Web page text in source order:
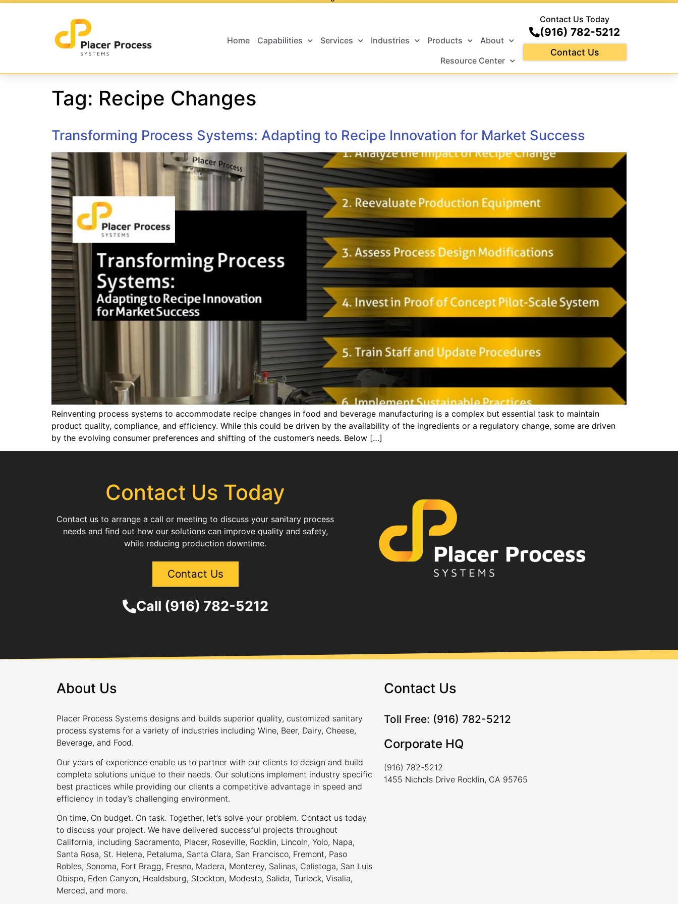
Home Capabilities Services Industries Products
About
Resource Center
Contact Us Today
(916) 782-5212
Contact Us
Tag: Recipe Changes
Transforming Process Systems: Adapting to Recipe Innovation for Market Success
Reinventing process systems to accommodate recipe changes in food and beverage manufacturing is a complex but essential task to maintain
product quality, compliance, and efficiency. While this could be driven by the availability of the ingredients or a regulatory change, some are driven
by the evolving consumer preferences and shifting of the customer’s needs. Below […]
Contact Us Today
Contact us to arrange a call or meeting to discuss your sanitary process
needs and find out how our solutions can improve quality and safety,
while reducing production downtime.
Contact Us
Call (916) 782-5212
About Us
Placer Process Systems designs and builds superior quality, customized sanitary
process systems for a variety of industries including Wine, Beer, Dairy, Cheese,
Beverage, and Food.
Our years of experience enable us to partner with our clients to design and build
complete solutions unique to their needs. Our solutions implement industry specific
best practices while providing our clients a competitive advantage in speed and
efficiency in today’s challenging environment.
On time, On budget. On task. Together, let’s solve your problem. Contact us today
to discuss your project. We have delivered successful projects throughout
California, including Sacramento, Placer, Roseville, Rocklin, Lincoln, Yolo, Napa,
Santa Rosa, St. Helena, Petaluma, Santa Clara, San Francisco, Fremont, Paso
Robles, Sonoma, Fort Bragg, Fresno, Madera, Monterey, Salinas, Calistoga, San Luis
Obispo, Eden Canyon, Healdsburg, Stockton, Modesto, Salida, Turlock, Visalia,
Merced, and more.
Contact Us
Toll Free: (916) 782-5212
Corporate HQ
(916) 782-5212
1455 Nichols Drive Rocklin, CA 95765